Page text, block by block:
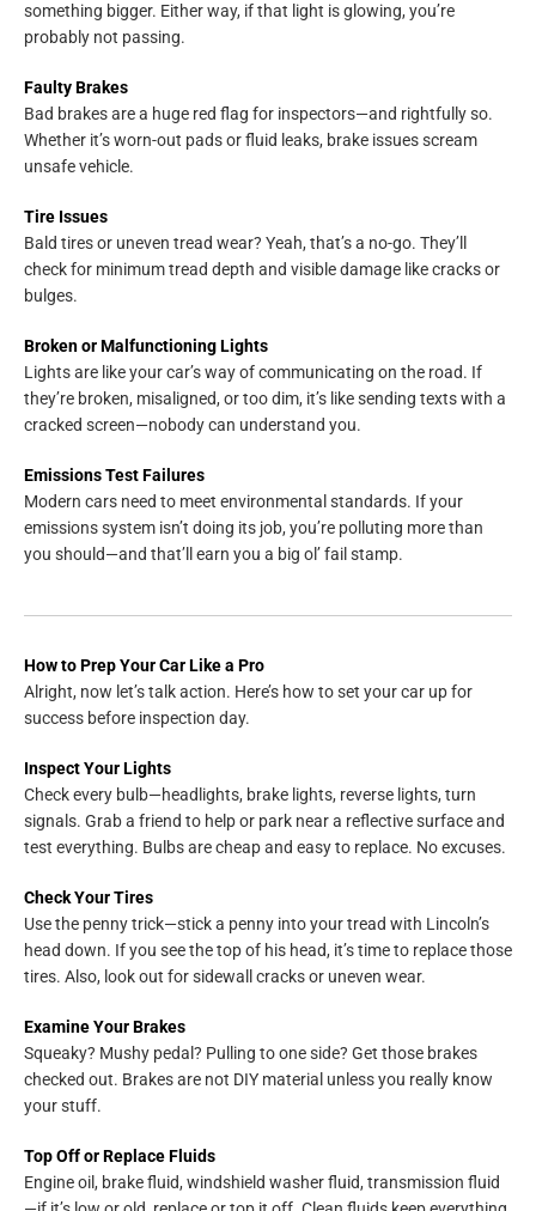
something bigger. Either way, if that light is glowing, you’re
probably not passing.
Faulty Brakes
Bad brakes are a huge red flag for inspectors—and rightfully so.
Whether it’s worn-out pads or fluid leaks, brake issues scream
unsafe vehicle.
Tire Issues
Bald tires or uneven tread wear? Yeah, that’s a no-go. They’ll
check for minimum tread depth and visible damage like cracks or
bulges.
Broken or Malfunctioning Lights
Lights are like your car’s way of communicating on the road. If
they’re broken, misaligned, or too dim, it’s like sending texts with a
cracked screen—nobody can understand you.
Emissions Test Failures
Modern cars need to meet environmental standards. If your
emissions system isn’t doing its job, you’re polluting more than
you should—and that’ll earn you a big ol’ fail stamp.
How to Prep Your Car Like a Pro
Alright, now let’s talk action. Here’s how to set your car up for
success before inspection day.
Inspect Your Lights
Check every bulb—headlights, brake lights, reverse lights, turn
signals. Grab a friend to help or park near a reflective surface and
test everything. Bulbs are cheap and easy to replace. No excuses.
Check Your Tires
Use the penny trick—stick a penny into your tread with Lincoln’s
head down. If you see the top of his head, it’s time to replace those
tires. Also, look out for sidewall cracks or uneven wear.
Examine Your Brakes
Squeaky? Mushy pedal? Pulling to one side? Get those brakes
checked out. Brakes are not DIY material unless you really know
your stuff.
Top Off or Replace Fluids
Engine oil, brake fluid, windshield washer fluid, transmission fluid